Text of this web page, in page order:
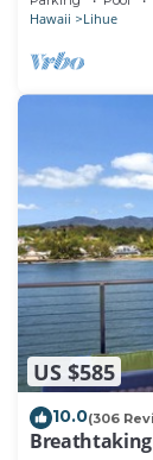
Hawaii Lihue
US $585
10.0(306
Breathtaking